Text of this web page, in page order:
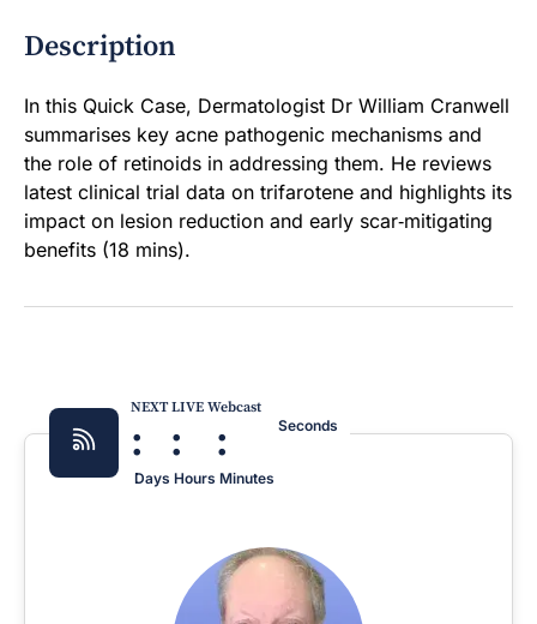
Description
In this Quick Case, Dermatologist Dr William Cranwell
summarises key acne pathogenic mechanisms and
the role of retinoids in addressing them. He reviews
latest clinical trial data on trifarotene and highlights its
impact on lesion reduction and early scar‑mitigating
benefits (18 mins).
NEXT LIVE Webcast
:
Days
:
Hours
:
Minutes
Seconds